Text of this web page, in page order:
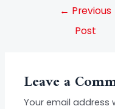
← Previous
Post
Leave a
Your email address